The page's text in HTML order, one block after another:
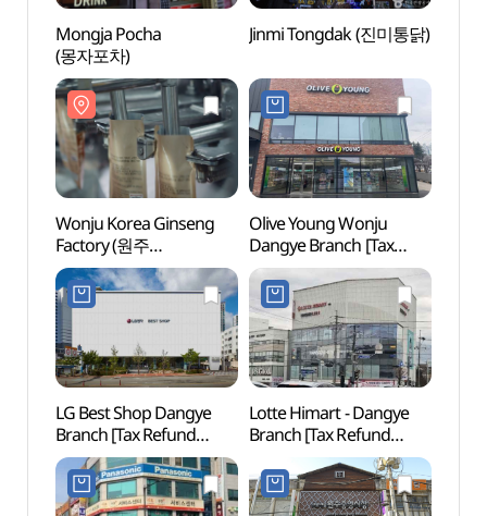
Mongja Pocha
(몽자포차)
Jinmi Tongdak (진미통닭)
Wonju Korea Ginseng
Factory (원주
고려인삼창)
Olive Young Wonju
Dangye Branch [Tax
Refund Shop](올리브영
원주단계점)
LG Best Shop Dangye
Branch [Tax Refund
Shop](LG전자 베스트샵
단계점)
Lotte Himart - Dangye
Branch [Tax Refund
Shop](롯데하이마트
단계점)